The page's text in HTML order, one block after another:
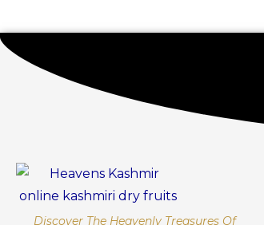
Discover The Heavenly Treasures Of